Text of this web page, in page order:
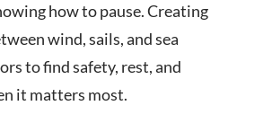
how to pause. Creating
wind, sails, and sea
to find safety, rest, and
it matters most.